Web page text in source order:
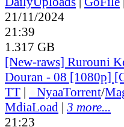
21/11/2024
21:39
1.317 GB
[New-raws] Rurouni
Douran - 08 [1080p]
TT | NyaaTorrent/
MdiaLoad | 3 more...
21:23